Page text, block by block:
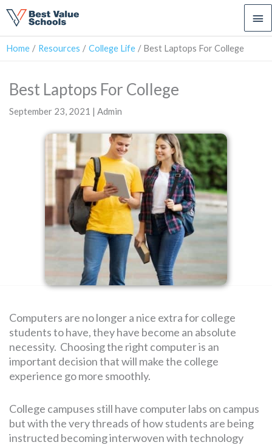
FOR:
Home Resources College Life Best Laptops For College
Best Laptops For College
September 23, 2021 | Admin
Computers are no longer a nice extra for college
students to have, they have become an absolute
necessity. Choosing the right computer is an
important decision that will make the college
experience go more smoothly.
College campuses still have computer labs on campus
but with the very threads of how students are being
instructed becoming interwoven with technology